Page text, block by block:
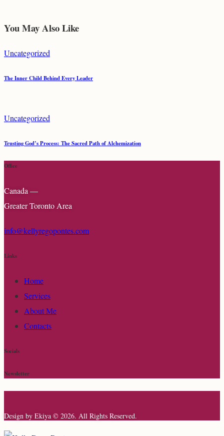
You May Also Like
Uncategorized
The Inner Child Behind Every Leader
Uncategorized
Trusting God’s Process: The Sacred Path of Alchemization
Office
Canada —
Greater Toronto Area
info@kellyregopontes.com
Links
Home
Services
About Me
Contacts
Socials
Newsletter
Design by Ekiya © 2026. All Rights Reserved.